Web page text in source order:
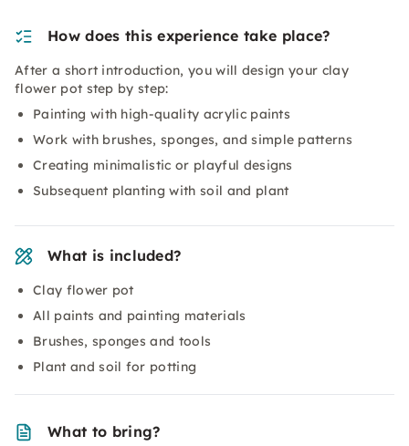
How does this experience take place?
After a short introduction, you will design your clay
flower pot step by step:
Painting with high-quality acrylic paints
Work with brushes, sponges, and simple patterns
Creating minimalistic or playful designs
Subsequent planting with soil and plant
What is included?
Clay flower pot
All paints and painting materials
Brushes, sponges and tools
Plant and soil for potting
What to bring?